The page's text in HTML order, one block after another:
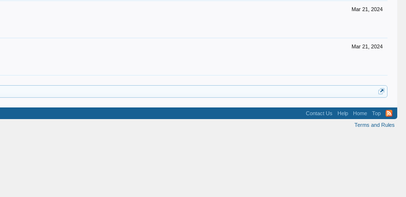
Mar 21, 2024
Mar 21, 2024
Contact Us Help Home
Top
Terms and Rules